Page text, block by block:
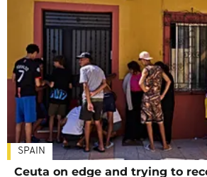
SPAIN
Ceuta on edge and trying to